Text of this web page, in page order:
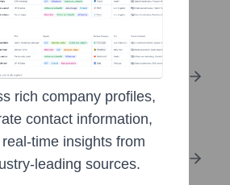
Insights
revenue estimates and
Openings
and hiring trends to spot growth
rich company profiles,
contact information,
time insights from
leading sources.